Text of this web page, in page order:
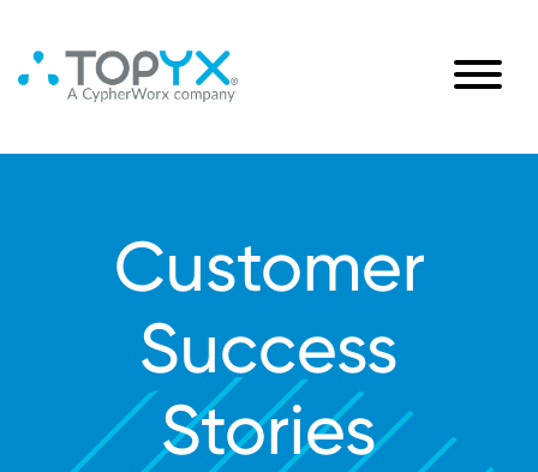
Customer
Success
Stories